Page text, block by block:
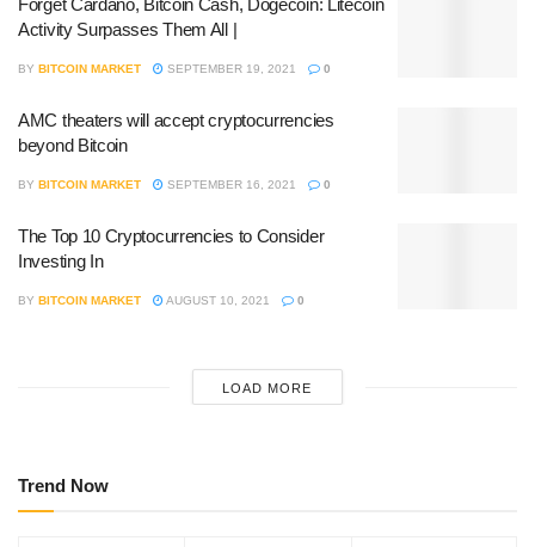
Forget Cardano, Bitcoin Cash, Dogecoin: Litecoin
Activity Surpasses Them All |
BY BITCOIN MARKET SEPTEMBER 19, 2021 0
AMC theaters will accept cryptocurrencies
beyond Bitcoin
BY BITCOIN MARKET SEPTEMBER 16, 2021 0
The Top 10 Cryptocurrencies to Consider
Investing In
BY BITCOIN MARKET AUGUST 10, 2021 0
LOAD MORE
Trend Now